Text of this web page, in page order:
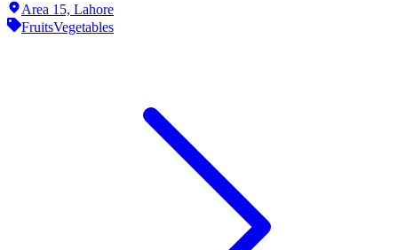
Area 15, Lahore
FruitsVegetables